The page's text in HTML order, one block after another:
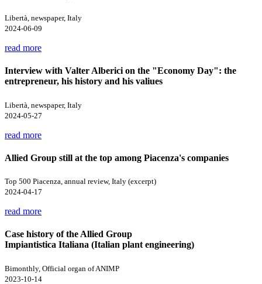
Libertà, newspaper, Italy
2024-06-09
read more
Interview with Valter Alberici on the "Economy Day": the
entrepreneur, his history and his valiues
Libertà, newspaper, Italy
2024-05-27
read more
Allied Group still at the top among Piacenza's companies
Top 500 Piacenza, annual review, Italy (excerpt)
2024-04-17
read more
Case history of the Allied Group
Impiantistica Italiana (Italian plant engineering)
Bimonthly, Official organ of ANIMP
2023-10-14